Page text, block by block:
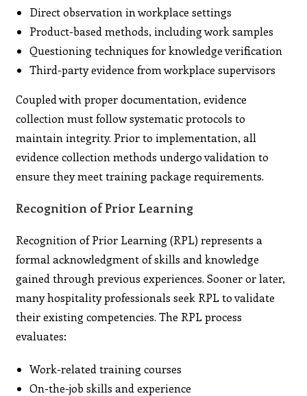
Direct observation in workplace settings
Product-based methods, including work samples
Questioning techniques for knowledge verification
Third-party evidence from workplace supervisors
Coupled with proper documentation, evidence
collection must follow systematic protocols to
maintain integrity. Prior to implementation, all
evidence collection methods undergo validation to
ensure they meet training package requirements.
Recognition of Prior Learning
Recognition of Prior Learning (RPL) represents a
formal acknowledgment of skills and knowledge
gained through previous experiences. Sooner or later,
many hospitality professionals seek RPL to validate
their existing competencies. The RPL process
evaluates:
Work-related training courses
On-the-job skills and experience